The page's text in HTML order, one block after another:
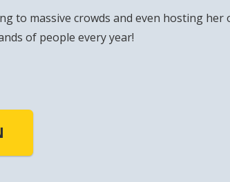
to massive crowds and even hosting her
of people every year!